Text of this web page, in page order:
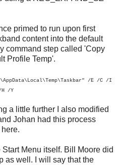
primed to run upon first
content into the default
command step called 'Copy
Profile Temp'.
/E /C /I
/Y
a little further I also modified
Johan had this process
Menu itself. Bill Moore did
as well. I will say that the